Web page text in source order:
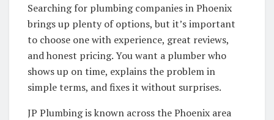
Searching for plumbing companies in Phoenix
brings up plenty of options, but it’s important
to choose one with experience, great reviews,
and honest pricing. You want a plumber who
shows up on time, explains the problem in
simple terms, and fixes it without surprises.
JP Plumbing is known across the Phoenix area